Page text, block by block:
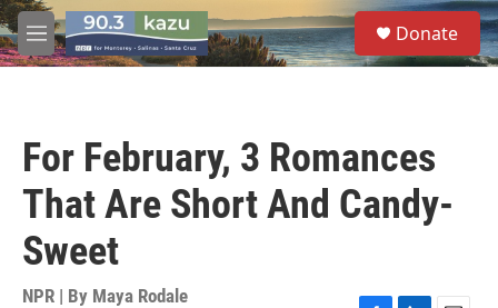
Skip to main content
M
e
S
e
a
Donate
For February, 3 Romances
That Are Short And Candy-
Sweet
NPR | By Maya Rodale